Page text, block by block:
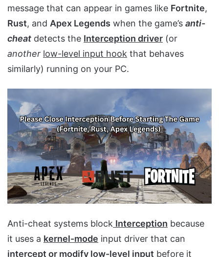
message that can appear in games like Fortnite,
Rust, and Apex Legends when the game’s anti-
cheat detects the Interception driver (or
another low-level input hook that behaves
similarly) running on your PC.
Anti-cheat systems block Interception because
it uses a kernel-mode input driver that can
intercept or modify low-level input before it